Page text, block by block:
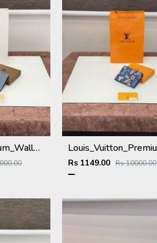
Burberry_Premium_Wallet_B-9700_Blue
Rs 1149.00 Rs 10000.00